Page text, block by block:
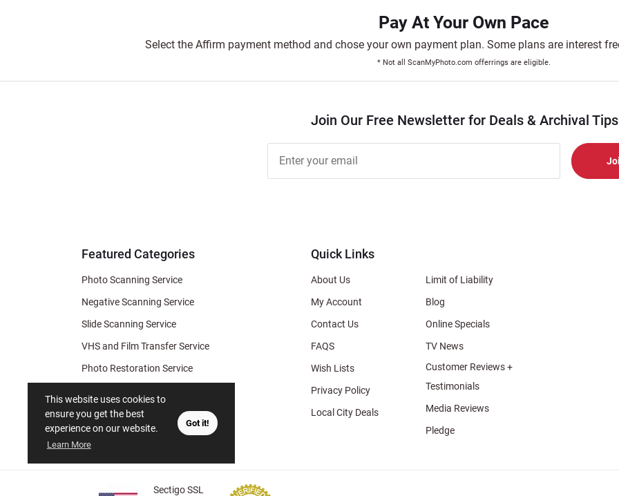
This website uses cookies to
ensure you get the best
experience on our website.
Learn More
Got it!
Pay At Your Own Pace
Select the Affirm payment method and chose your own payment plan. Some plans are interest
* Not all ScanMyPhoto.com offerrings are eligible.
Join Our Free Newsletter for Deals & Archival Tips
Free
Newsletter
Featured Categories
Photo Scanning Service
Negative Scanning Service
Slide Scanning Service
VHS and Film Transfer Service
Photo Restoration Service
Gift Certificate
Quick Links
About Us
My Account
Contact Us
FAQS
Wish Lists
Privacy Policy
Local City Deals
Limit of Liability
Blog
Online Specials
TV News
Customer Reviews +
Testimonials
Media Reviews
Pledge
Sectigo SSL